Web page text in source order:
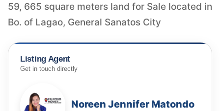
59, 665 square meters land for Sale located in
Bo. of Lagao, General Sanatos City
Listing Agent
Get in touch directly
Noreen Jennifer Matondo